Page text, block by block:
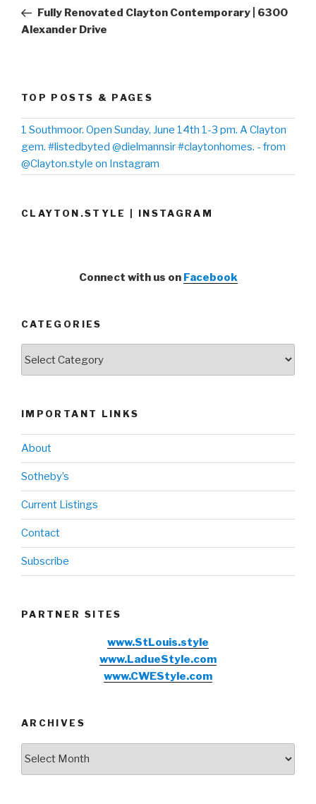
PostFully Renovated Clayton Contemporary | 6300
Alexander Drive
TOP POSTS & PAGES
1 Southmoor. Open Sunday, June 14th 1-3 pm. A Clayton
gem. #listedbyted @dielmannsir #claytonhomes. - from
@Clayton.style on Instagram
CLAYTON.STYLE | INSTAGRAM
Connect with us on Facebook
CATEGORIES
IMPORTANT LINKS
About
Sotheby’s
Current Listings
Contact
Subscribe
PARTNER SITES
www.StLouis.style
www.LadueStyle.com
www.CWEStyle.com
ARCHIVES
Archives